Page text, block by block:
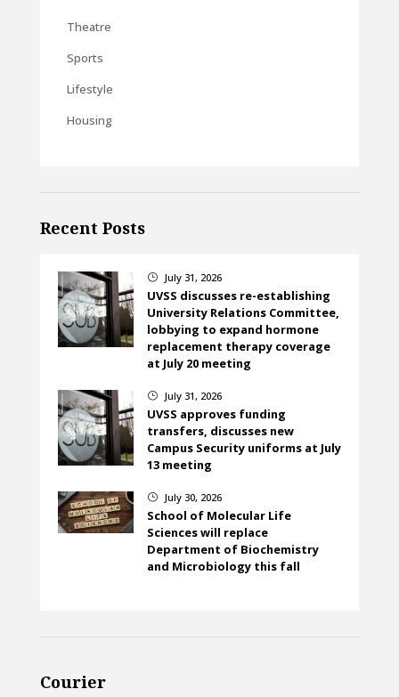
Theatre
Sports
Lifestyle
Housing
Recent Posts
} July 31, 2026
UVSS discusses re-establishing
University Relations Committee,
lobbying to expand hormone
replacement therapy coverage
at July 20 meeting
} July 31, 2026
UVSS approves funding
transfers, discusses new
Campus Security uniforms at July
13 meeting
} July 30, 2026
School of Molecular Life
Sciences will replace
Department of Biochemistry
and Microbiology this fall
Courier